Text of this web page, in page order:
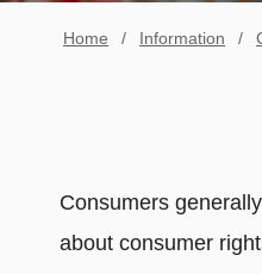
Home / Information /
Consumers
about consumer